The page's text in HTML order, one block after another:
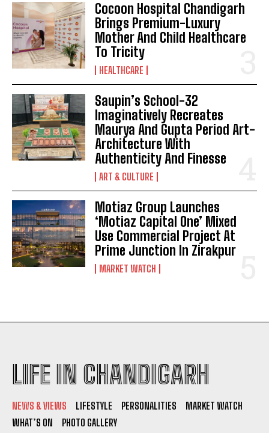
Cocoon Hospital Chandigarh
Brings Premium-Luxury
Mother And Child Healthcare
To Tricity
HEALTHCARE
Saupin’s School-32
Imaginatively Recreates
Maurya And Gupta Period Art-
Architecture With
Authenticity And Finesse
ART & CULTURE
Motiaz Group Launches
‘Motiaz Capital One’ Mixed
Use Commercial Project At
Prime Junction In Zirakpur
MARKET WATCH
LIFE IN CHANDIGARH
NEWS & VIEWS LIFESTYLE PERSONALITIES
MARKET WATCH
WHAT’S ON
PHOTO GALLERY